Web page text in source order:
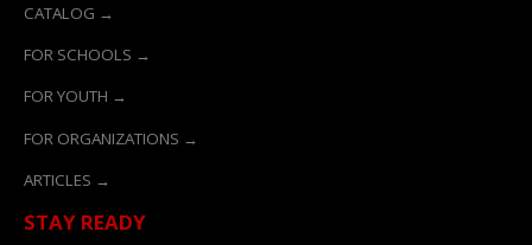
CATALOG →
FOR SCHOOLS →
FOR YOUTH →
FOR ORGANIZATIONS →
ARTICLES →
STAY READY